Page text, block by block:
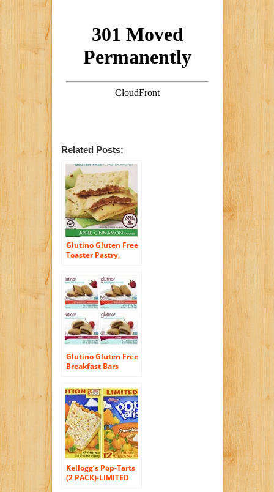
Related Posts:
Glutino Gluten Free
Toaster Pastry,
Count, Net Wt 9.17
Oz
Glutino Gluten Free
Breakfast Bars
Strawberry and 2
Cherry]
Kellogg’s Pop-Tarts
(2 PACK)-LIMITED